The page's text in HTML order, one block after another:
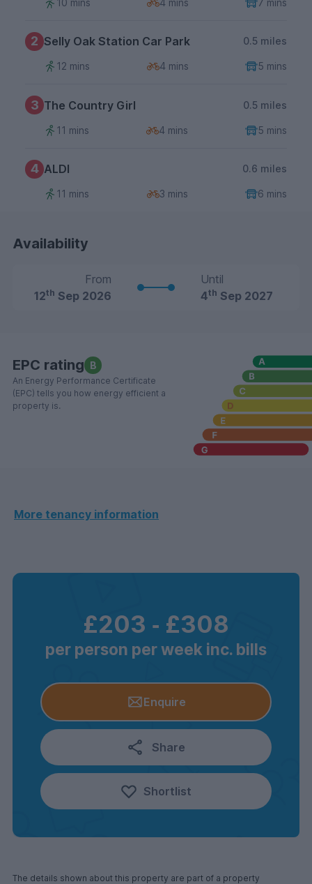
2 Selly Oak Station Car Park 0.5 miles
12 mins 4 mins 5 mins
3 The Country Girl 0.5 miles
11 mins 4 mins 5 mins
4 ALDI 0.6 miles
11 mins 3 mins 6 mins
Availability
From
12th Sep 2026
Until
4th Sep 2027
EPC rating B
An Energy Performance Certificate
(EPC) tells you how energy efficient a
property is.
More tenancy information
£203 ‐ £308
per person per week inc. bills
Enquire
Share
Shortlist
The details shown about this property are part of a property